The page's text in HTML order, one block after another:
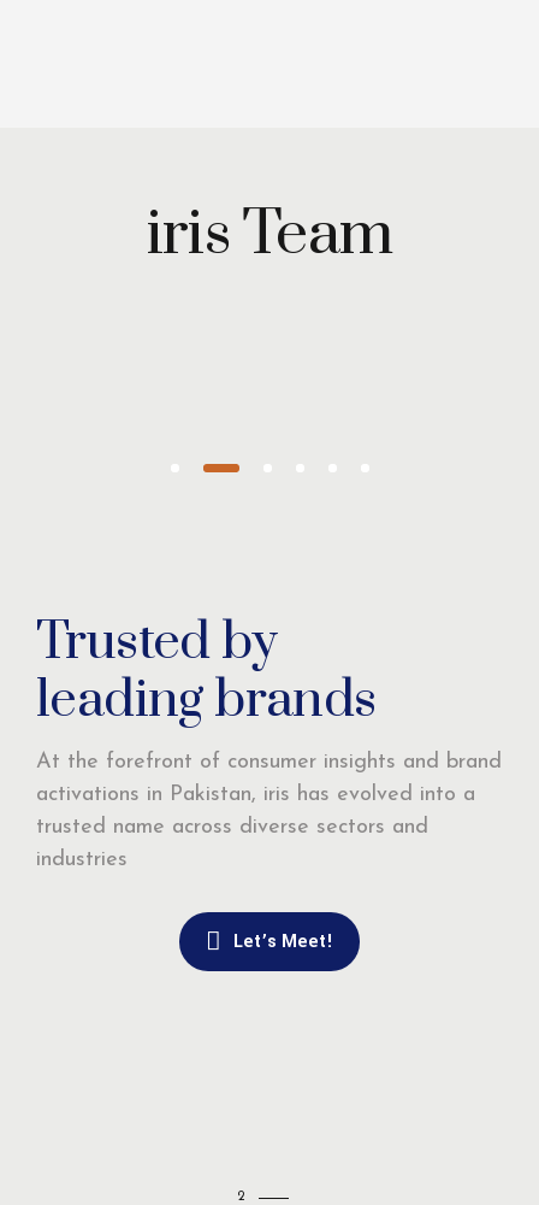
iris Team
Wazirzada
Managing
2
Trusted by
leading brands
At the forefront of consumer insights and brand
activations in Pakistan, iris has evolved into a
trusted name across diverse sectors and
industries
Let’s Meet!